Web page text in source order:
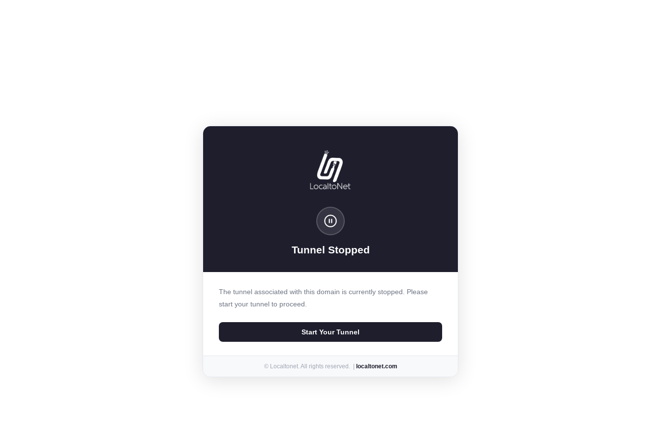
Tunnel Stopped
The tunnel associated with this domain is currently stopped. Please
start your tunnel to proceed.
Start Your Tunnel
© Localtonet. All rights reserved. | localtonet.com